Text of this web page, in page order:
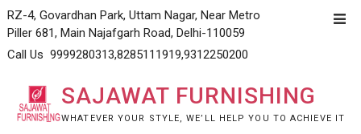
Skip
to
content
RZ-4, Govardhan Park, Uttam Nagar, Near Metro
Piller 681, Main Najafgarh Road, Delhi-110059
Call Us 9999280313,8285111919,9312250200
SAJAWAT FURNISHING
WHATEVER YOUR STYLE, WE’LL HELP YOU TO ACHIEVE IT